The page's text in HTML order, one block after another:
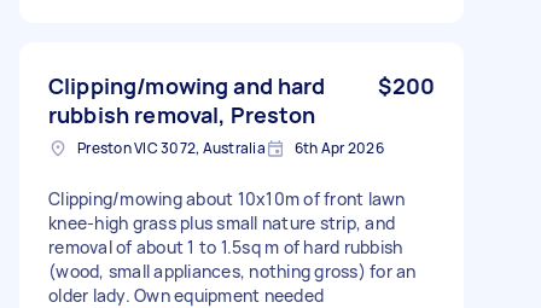
Clipping/mowing and hard
rubbish removal, Preston
$200
Preston VIC 3072, Australia 6th Apr 2026
Clipping/mowing about 10x10m of front lawn
knee-high grass plus small nature strip, and
removal of about 1 to 1.5sq m of hard rubbish
(wood, small appliances, nothing gross) for an
older lady. Own equipment needed